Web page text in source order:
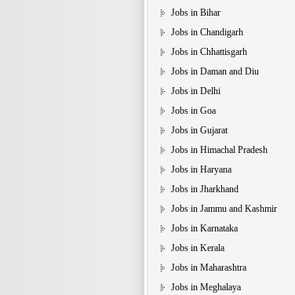
Jobs in Bihar
Jobs in Chandigarh
Jobs in Chhattisgarh
Jobs in Daman and Diu
Jobs in Delhi
Jobs in Goa
Jobs in Gujarat
Jobs in Himachal Pradesh
Jobs in Haryana
Jobs in Jharkhand
Jobs in Jammu and Kashmir
Jobs in Karnataka
Jobs in Kerala
Jobs in Maharashtra
Jobs in Meghalaya